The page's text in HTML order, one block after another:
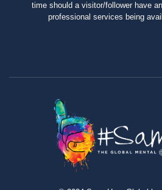
time should a visitor/follower have
professional services being